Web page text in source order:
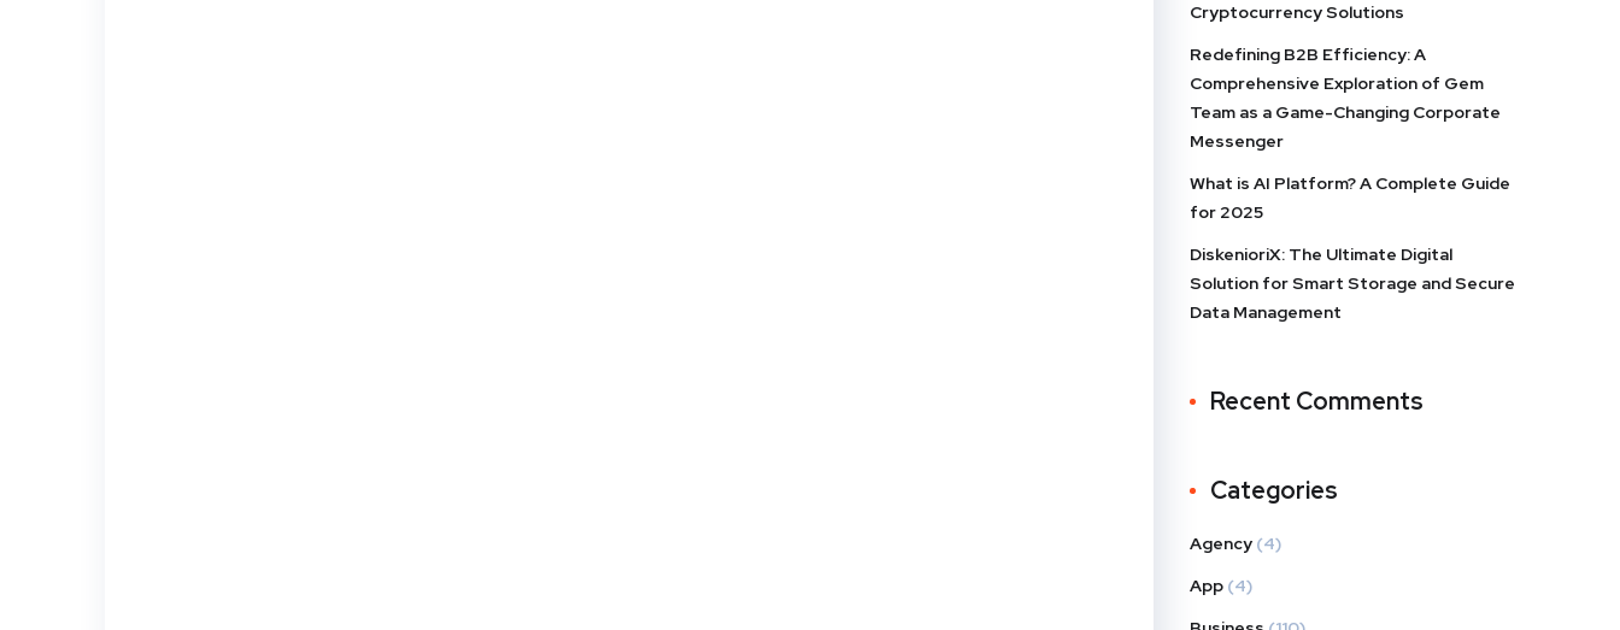
Cryptocurrency Solutions
Redefining B2B Efficiency: A
Comprehensive Exploration of Gem
Team as a Game-Changing Corporate
Messenger
What is AI Platform? A Complete Guide
for 2025
DiskenioriX: The Ultimate Digital
Solution for Smart Storage and Secure
Data Management
Recent Comments
Categories
Agency (4)
App (4)